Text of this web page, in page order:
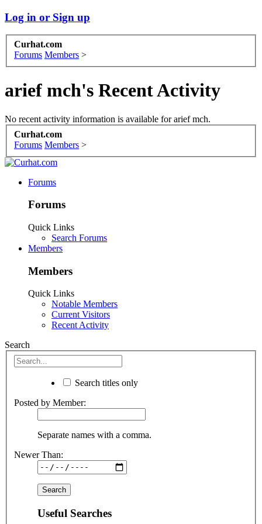
Log in or Sign up
Curhat.com
Forums Members >
arief mch's Recent Activity
No recent activity information is available for arief mch.
Curhat.com
Forums Members >
Forums
Forums
Quick Links
Search Forums
Members
Members
Quick Links
Notable Members
Current Visitors
Recent Activity
Search
Search titles only
Posted by Member:
Separate names with a comma.
Newer Than:
Useful Searches